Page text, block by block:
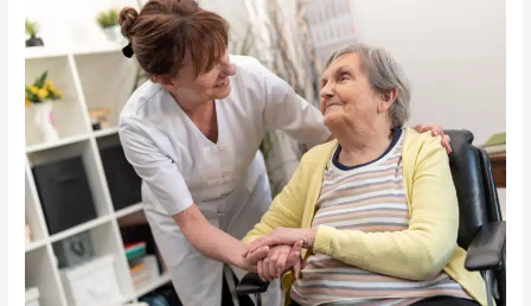
To
Assist
Your
Elderly
Neighbours
Through
The
Pandemic